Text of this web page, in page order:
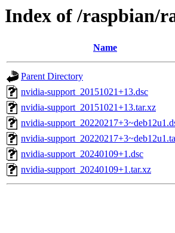
Index of /raspbian/
Name
Parent Directory
nvidia-support_20151021+13.dsc
nvidia-support_20151021+13.tar.xz
nvidia-
nvidia-
nvidia-support_20240109+1.dsc
nvidia-support_20240109+1.tar.xz